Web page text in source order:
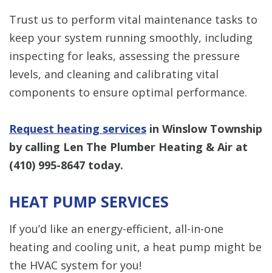
Trust us to perform vital maintenance tasks to
keep your system running smoothly, including
inspecting for leaks, assessing the pressure
levels, and cleaning and calibrating vital
components to ensure optimal performance.
Request heating services in Winslow Township
by calling Len The Plumber Heating & Air at
(410) 995-8647 today.
HEAT PUMP SERVICES
If you’d like an energy-efficient, all-in-one
heating and cooling unit, a heat pump might be
the HVAC system for you!